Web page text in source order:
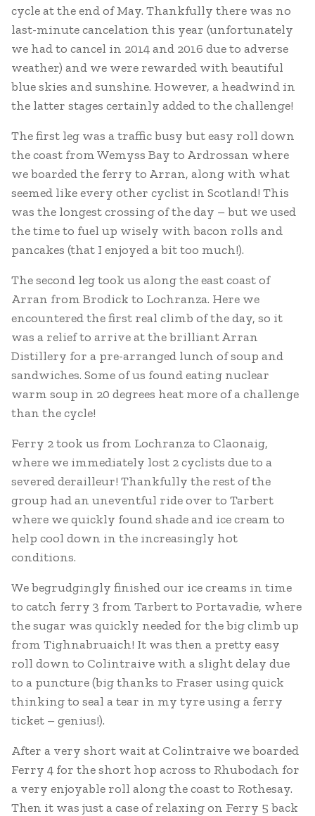
cycle at the end of May. Thankfully there was no
last-minute cancelation this year (unfortunately
we had to cancel in 2014 and 2016 due to adverse
weather) and we were rewarded with beautiful
blue skies and sunshine. However, a headwind in
the latter stages certainly added to the challenge!
The first leg was a traffic busy but easy roll down
the coast from Wemyss Bay to Ardrossan where
we boarded the ferry to Arran, along with what
seemed like every other cyclist in Scotland! This
was the longest crossing of the day – but we used
the time to fuel up wisely with bacon rolls and
pancakes (that I enjoyed a bit too much!).
The second leg took us along the east coast of
Arran from Brodick to Lochranza. Here we
encountered the first real climb of the day, so it
was a relief to arrive at the brilliant Arran
Distillery for a pre-arranged lunch of soup and
sandwiches. Some of us found eating nuclear
warm soup in 20 degrees heat more of a challenge
than the cycle!
Ferry 2 took us from Lochranza to Claonaig,
where we immediately lost 2 cyclists due to a
severed derailleur! Thankfully the rest of the
group had an uneventful ride over to Tarbert
where we quickly found shade and ice cream to
help cool down in the increasingly hot
conditions.
We begrudgingly finished our ice creams in time
to catch ferry 3 from Tarbert to Portavadie, where
the sugar was quickly needed for the big climb up
from Tighnabruaich! It was then a pretty easy
roll down to Colintraive with a slight delay due
to a puncture (big thanks to Fraser using quick
thinking to seal a tear in my tyre using a ferry
ticket – genius!).
After a very short wait at Colintraive we boarded
Ferry 4 for the short hop across to Rhubodach for
a very enjoyable roll along the coast to Rothesay.
Then it was just a case of relaxing on Ferry 5 back